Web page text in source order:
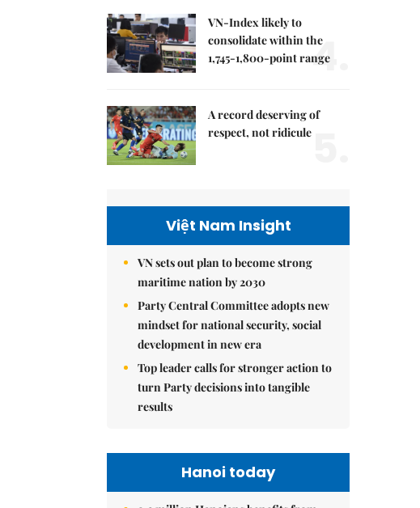
VN-Index likely to
consolidate within the
1,745-1,800-point range
4.
A record deserving of
respect, not ridicule
Việt Nam Insight
VN sets out plan to become strong
maritime nation by 2030
Party Central Committee adopts new
mindset for national security, social
development in new era
Top leader calls for stronger action to
turn Party decisions into tangible
results
Hanoi today